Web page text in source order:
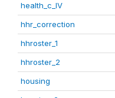
health_c_IV
hhr_correction
hhroster_1
hhroster_2
housing